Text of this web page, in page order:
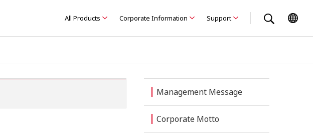
All Products Corporate Information Support
Management Message
Corporate Motto